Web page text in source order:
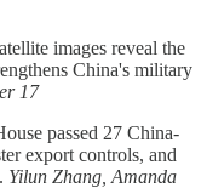
images reveal the
China's military
17
passed 27 China-
export controls, and
Yilun Zhang, Amanda